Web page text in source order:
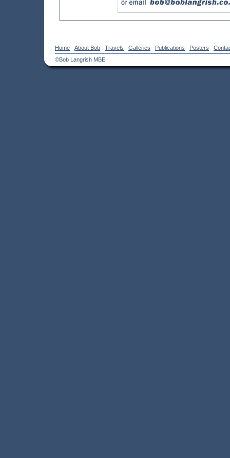
Home About Bob Travels Galleries Publications Posters
©Bob Langrish MBE